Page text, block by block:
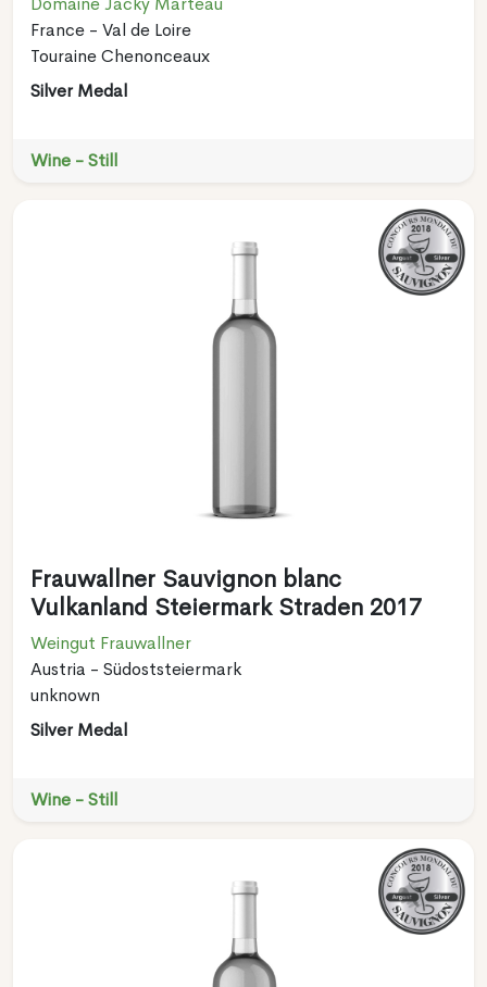
France - Val de Loire
Touraine Chenonceaux
Silver Medal
Wine - Still
Frauwallner Sauvignon blanc
Vulkanland Steiermark Straden 2017
Weingut Frauwallner
Austria - Südoststeiermark
unknown
Silver Medal
Wine - Still